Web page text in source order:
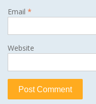
Email *
Website